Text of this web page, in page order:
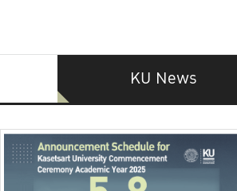
KU News